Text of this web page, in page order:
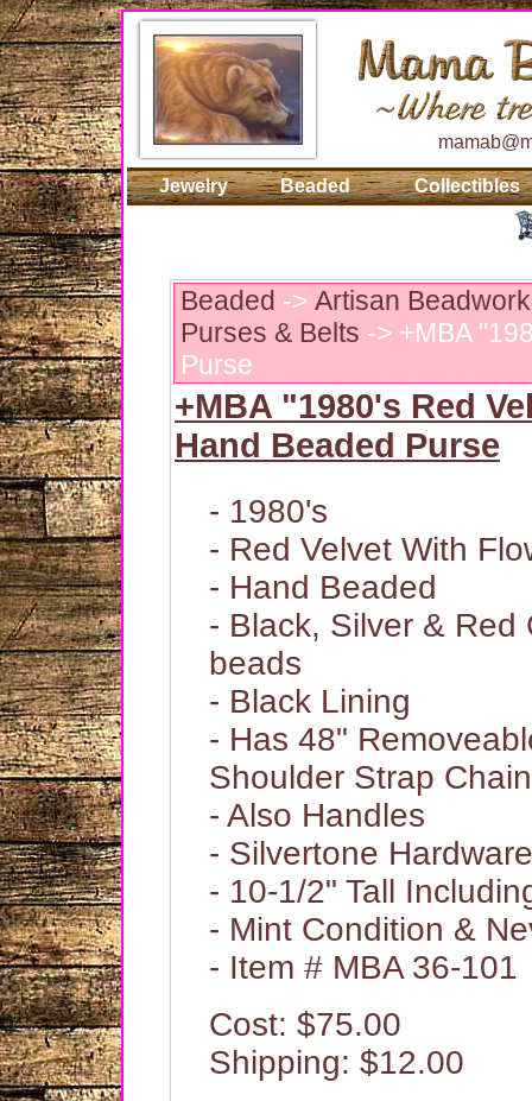
Jewelry Beaded Collectibles
Beaded -> Artisan
Purses & Belts -> +MBA
Purse
+MBA "1980's Red
Hand Beaded Purse
- 1980's
- Red Velvet With
- Hand Beaded
- Black, Silver & Red
beads
- Black Lining
- Has 48"
Shoulder Strap Chain
- Also Handles
- Silvertone Hardware
- 10-1/2" Tall
- Mint Condition &
- Item # MBA 36-101
Cost: $75.00
Shipping: $12.00